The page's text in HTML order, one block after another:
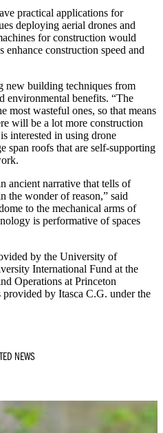
practical applications for
deploying aerial drones and
for construction would
enhance construction speed and
new building techniques from
environmental benefits. “The
most wasteful ones, so that means
will be a lot more construction
interested in using drone
span roofs that are self-supporting
ancient narrative that tells of
the wonder of reason,” said
to the mechanical arms of
is performative of spaces
by the University of
International Fund at the
Operations at Princeton
by Itasca C.G. under the
NEWS